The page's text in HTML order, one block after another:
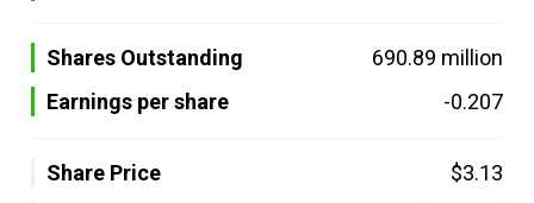
Shares Outstanding
690.89 million
Earnings per share
-0.207
Share Price
$3.13